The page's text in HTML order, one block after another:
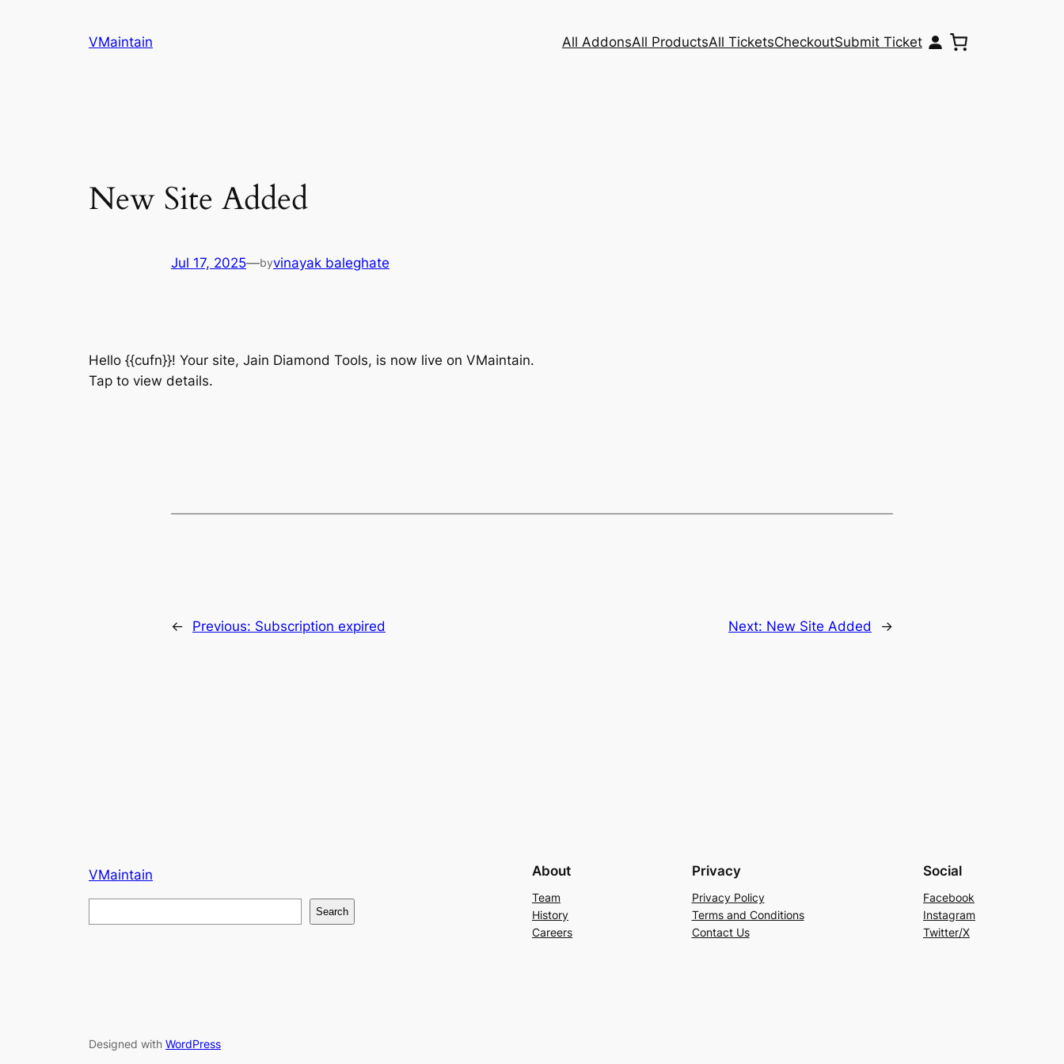
VMaintain All AddonsAll ProductsAll TicketsCheckoutSubmit Ticket
New Site Added
Jul 17, 2025—byvinayak baleghate
Hello {{cufn}}! Your site, Jain Diamond Tools, is now live on VMaintain.
Tap to view details.
← Previous: Subscription expired Next: New Site Added →
VMaintain
e
Search
About
Team
History
Careers
Privacy
Privacy Policy
Terms and Conditions
Contact Us
Social
Facebook
Instagram
Twitter/X
Designed with WordPress